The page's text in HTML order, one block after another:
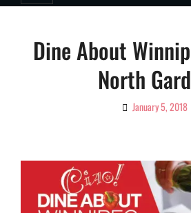
Dine About
North
ByJanuary 5, 2018